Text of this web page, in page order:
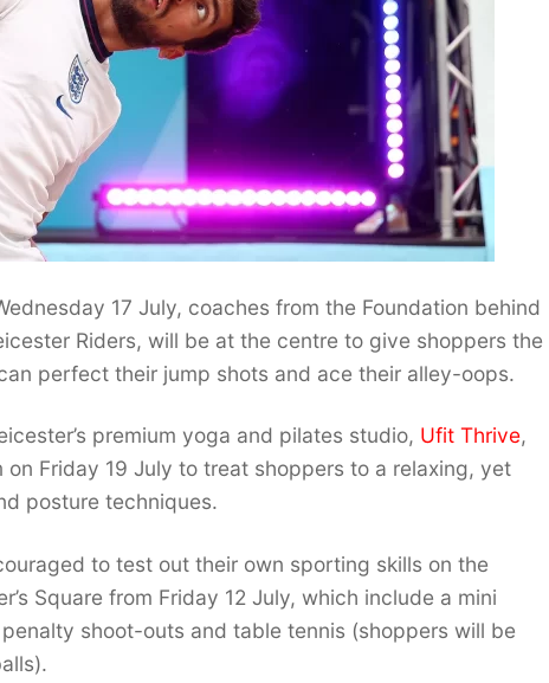
17 July, coaches from the Foundation behind
Riders, will be at the centre to give shoppers the
perfect their jump shots and ace their alley-oops.
premium yoga and pilates studio, Ufit Thrive,
Friday 19 July to treat shoppers to a relaxing, yet
posture techniques.
to test out their own sporting skills on the
Square from Friday 12 July, which include a mini
shoot-outs and table tennis (shoppers will be